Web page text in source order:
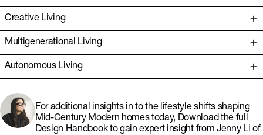
Creative Living
Multigenerational Living
Autonomous Living
For additional insights in to the lifestyle shifts shaping
Mid-Century Modern homes today, Download the full
Design Handbook to gain expert insight from Jenny Li of